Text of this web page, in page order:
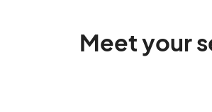
Meet your